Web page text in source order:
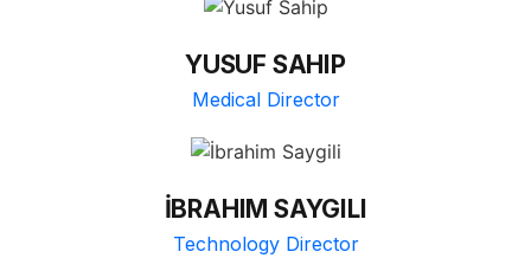
YUSUF SAHIP
Medical Director
İBRAHIM SAYGILI
Technology Director